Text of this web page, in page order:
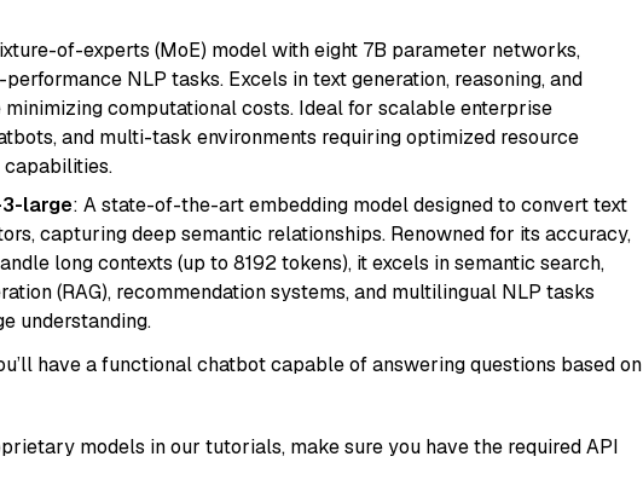
of-experts (MoE) model with eight 7B parameter networks,
NLP tasks. Excels in text generation, reasoning, and
computational costs. Ideal for scalable enterprise
and multi-task environments requiring optimized resource
large: A state-of-the-art embedding model designed to convert text
capturing deep semantic relationships. Renowned for its accuracy,
long contexts (up to 8192 tokens), it excels in semantic search,
(RAG), recommendation systems, and multilingual NLP tasks
understanding.
have a functional chatbot capable of answering questions based on
models in our tutorials, make sure you have the required API